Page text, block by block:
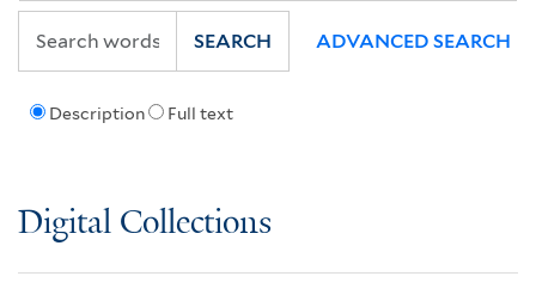
Description Full text
SEARCH ADVANCED SEARCH
Digital Collections